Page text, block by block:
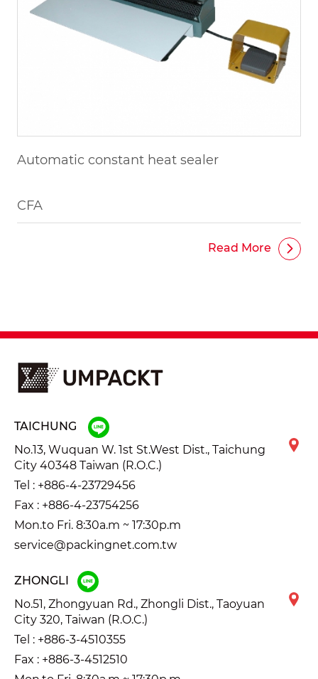
Automatic constant heat sealer
CFA
Read More
TAICHUNG
No.13, Wuquan W. 1st St.West Dist., Taichung
City 40348 Taiwan (R.O.C.)
Tel : +886-4-23729456
Fax : +886-4-23754256
Mon.to Fri. 8:30a.m ~ 17:30p.m
service@packingnet.com.tw
ZHONGLI
No.51, Zhongyuan Rd., Zhongli Dist., Taoyuan
City 320, Taiwan (R.O.C.)
Tel : +886-3-4510355
Fax : +886-3-4512510